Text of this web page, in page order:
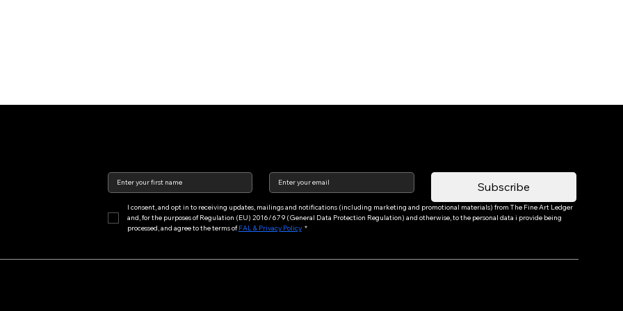
Subscribe
I consent, and opt in to receiving updates, mailings and notifications (including marketing and promotional materials) from The Fine Art Ledger
and, for the purposes of Regulation (EU) 2016/679 (General Data Protection Regulation) and otherwise, to the personal data i provide being
processed, and agree to the terms of FAL & Privacy Policy *